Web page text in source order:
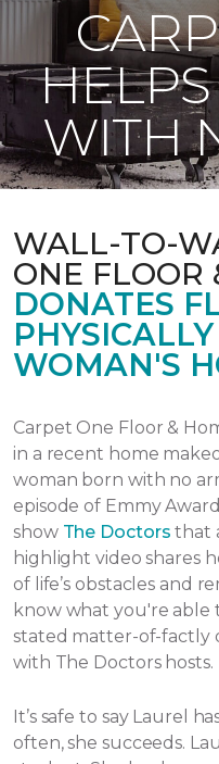
WITH
WALL-TO-
ONE FLOOR
DONATES
WOMAN'S
Carpet One Floor &
in a recent home
woman born with no
episode of Emmy
show The Doctors that
highlight video shares
of life’s obstacles and
know what you're able
stated matter-of-factly
with The Doctors hosts.
It’s safe to say Laurel
often, she succeeds.